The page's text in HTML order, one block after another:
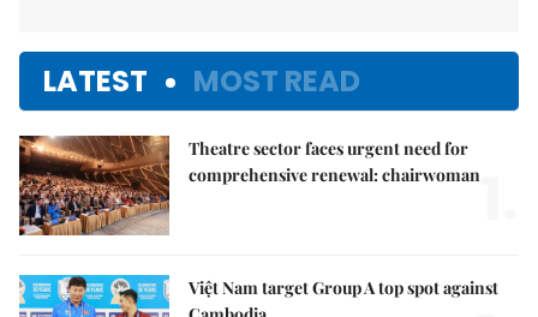
LATEST MOST READ
Theatre sector faces urgent need for
comprehensive renewal: chairwoman
Việt Nam target Group A top spot against